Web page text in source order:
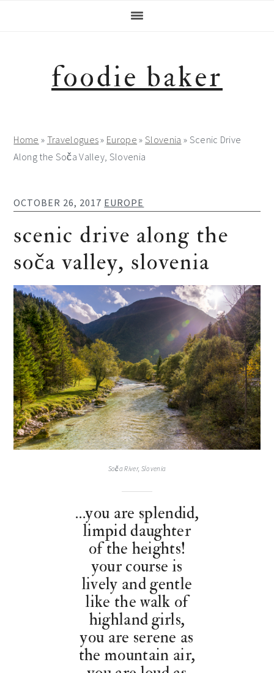
foodie baker
Home » Travelogues» Europe »Slovenia » Scenic Drive
Along the Soča Valley, Slovenia
OCTOBER 26, 2017 EUROPE
scenic drive along the
soča valley, slovenia
Soča River, Slovenia
…you are splendid,
limpid daughter
of the heights!
your course is
lively and gentle
like the walk of
highland girls,
you are serene as
the mountain air,